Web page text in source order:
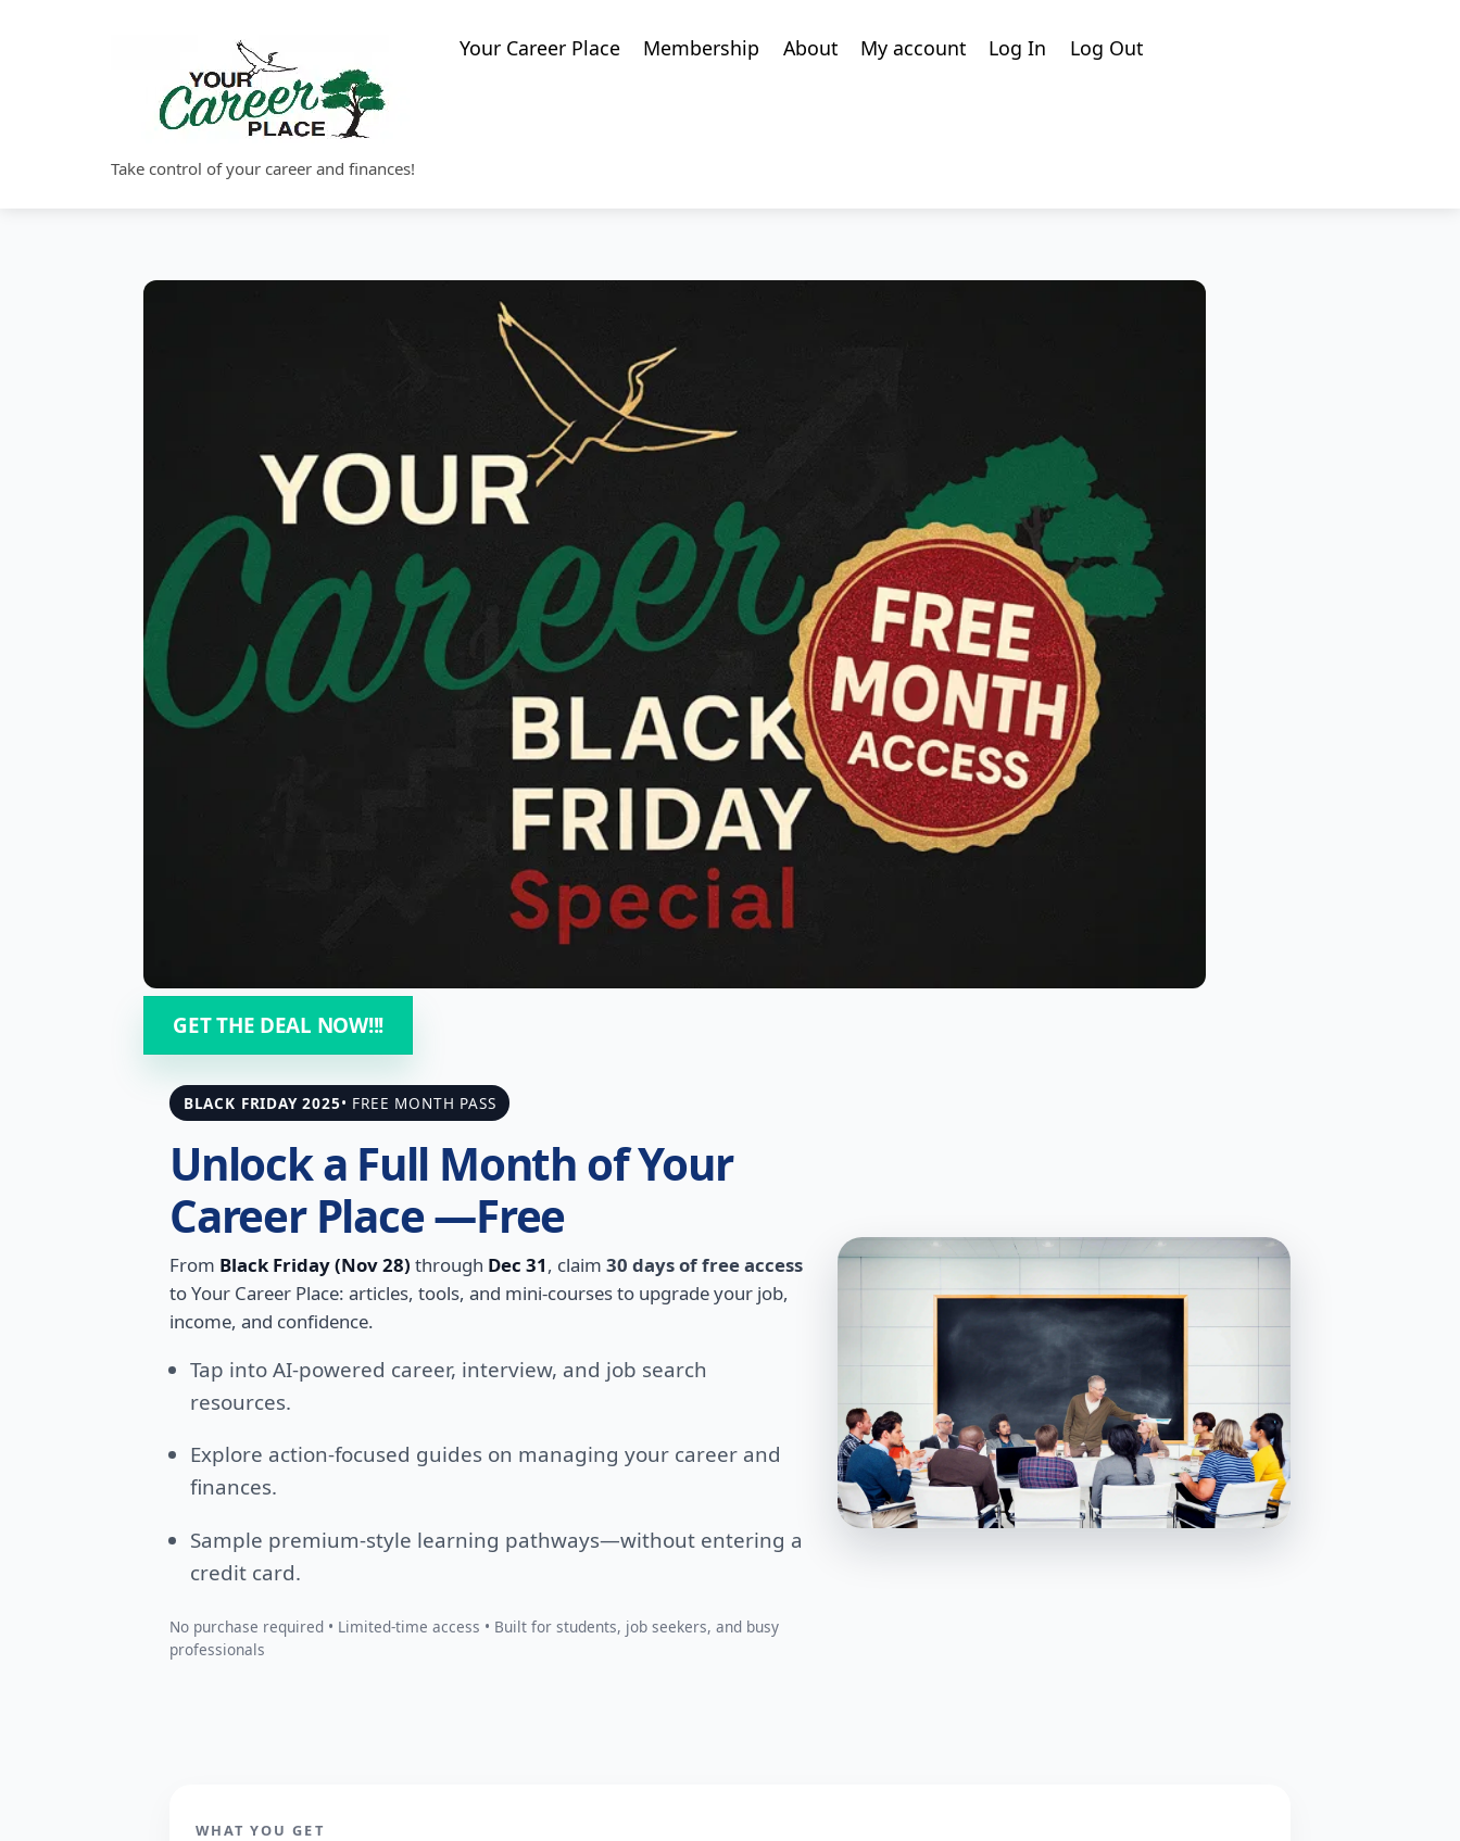
Take control of your career and finances!
Your Career Place Membership About My account Log In Log Out
GET THE DEAL NOW!!!
BLACK FRIDAY 2025• FREE MONTH PASS
Unlock a Full Month of Your
Career Place —Free
From Black Friday (Nov 28) through Dec 31, claim 30 days of free access
to Your Career Place: articles, tools, and mini-courses to upgrade your job,
income, and confidence.
Tap into AI-powered career, interview, and job search
resources.
Explore action-focused guides on managing your career and
finances.
Sample premium-style learning pathways—without entering a
credit card.
No purchase required • Limited-time access • Built for students, job seekers, and busy
professionals
WHAT YOU GET